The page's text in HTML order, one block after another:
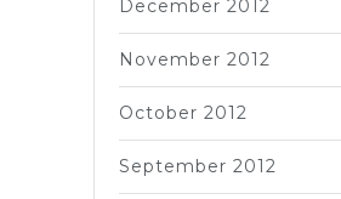
December 2012
November 2012
October 2012
September 2012